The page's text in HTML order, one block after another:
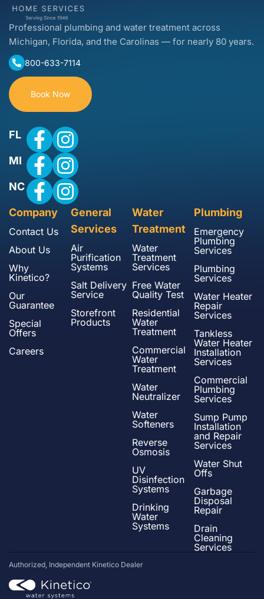
Professional plumbing and water treatment across
Michigan, Florida, and the Carolinas — for nearly 80 years.
800-633-7114
Book Now
FL
MI
NC
Company
Contact Us
About Us
Why
Kinetico?
Our
Guarantee
Special
Offers
Careers
General
Services
Air
Purification
Systems
Salt Delivery
Service
Storefront
Products
Water
Treatment
Water
Treatment
Services
Free Water
Quality Test
Residential
Water
Treatment
Commercial
Water
Treatment
Water
Neutralizer
Water
Softeners
Reverse
Osmosis
UV
Disinfection
Systems
Drinking
Water
Systems
Plumbing
Emergency
Plumbing
Services
Plumbing
Services
Water Heater
Repair
Services
Tankless
Water Heater
Installation
Services
Commercial
Plumbing
Services
Sump Pump
Installation
and Repair
Services
Water Shut
Offs
Garbage
Disposal
Repair
Drain
Cleaning
Services
Authorized, Independent Kinetico Dealer